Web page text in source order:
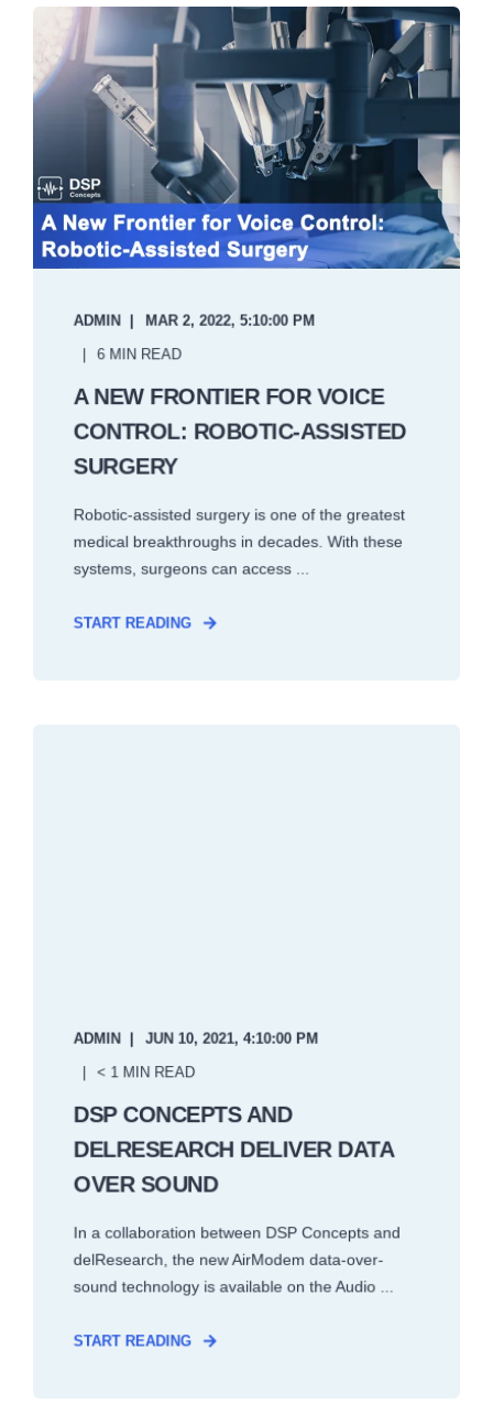
ADMIN MAR 2, 2022, 5:10:00 PM
6 MIN READ
A NEW FRONTIER FOR VOICE
CONTROL: ROBOTIC-ASSISTED
SURGERY
Robotic-assisted surgery is one of the greatest
medical breakthroughs in decades. With these
systems, surgeons can access ...
START READING
ADMIN JUN 10, 2021, 4:10:00 PM
< 1 MIN READ
DSP CONCEPTS AND
DELRESEARCH DELIVER DATA
OVER SOUND
In a collaboration between DSP Concepts and
delResearch, the new AirModem data-over-
sound technology is available on the Audio ...
START READING